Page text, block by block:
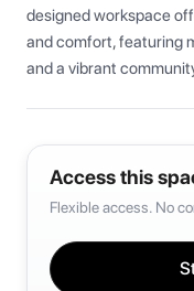
designed workspace
and comfort, featuring
and a vibrant
Access this
Flexible access. No